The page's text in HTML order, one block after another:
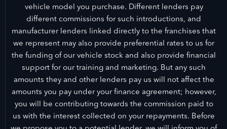
vehicle model you purchase. Different lenders pay
different commissions for such introductions, and
manufacturer lenders linked directly to the franchises that
we represent may also provide preferential rates to us for
the funding of our vehicle stock and also provide financial
support for our training and marketing. But any such
amounts they and other lenders pay us will not affect the
amounts you pay under your finance agreement; however,
you will be contributing towards the commission paid to
us with the interest collected on your repayments. Before